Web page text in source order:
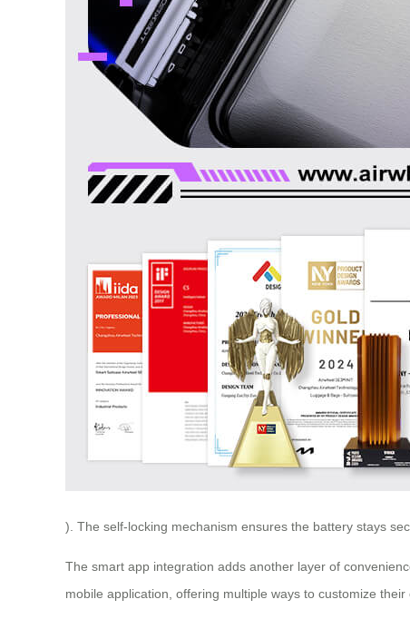
). The self-locking mechanism ensures the battery stays
The smart app integration adds another layer of
mobile application, offering multiple ways to customize